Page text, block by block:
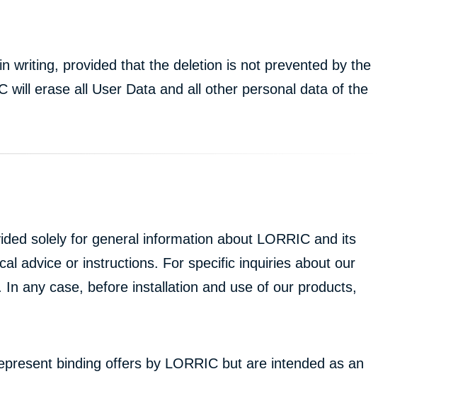
writing, provided that the deletion is not prevented by the
erase all User Data and all other personal data of the
solely for general information about LORRIC and its
advice or instructions. For specific inquiries about our
any case, before installation and use of our products,
binding offers by LORRIC but are intended as an